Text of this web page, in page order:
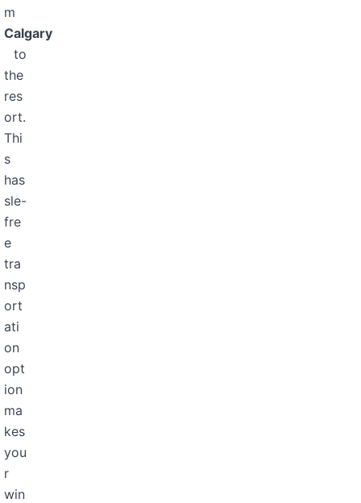
m
Calgary
to
the
res
ort.
Thi
s
has
sle-
fre
e
tra
nsp
ort
ati
on
opt
ion
ma
kes
you
r
win